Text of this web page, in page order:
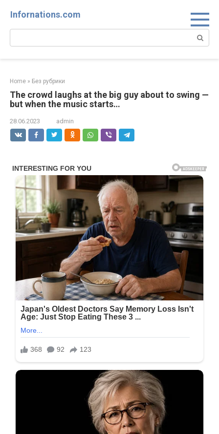
Infornations.com
Search:
Home » Без рубрики
The crowd laughs at the big guy about to swing —
but when the music starts…
28.06.2023 admin